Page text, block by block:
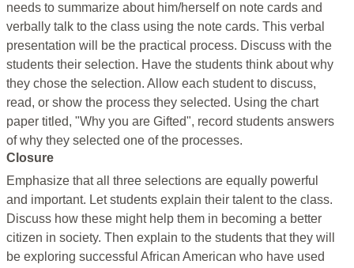
needs to summarize about him/herself on note cards and
verbally talk to the class using the note cards. This verbal
presentation will be the practical process. Discuss with the
students their selection. Have the students think about why
they chose the selection. Allow each student to discuss,
read, or show the process they selected. Using the chart
paper titled, "Why you are Gifted", record students answers
of why they selected one of the processes.
Closure
Emphasize that all three selections are equally powerful
and important. Let students explain their talent to the class.
Discuss how these might help them in becoming a better
citizen in society. Then explain to the students that they will
be exploring successful African American who have used